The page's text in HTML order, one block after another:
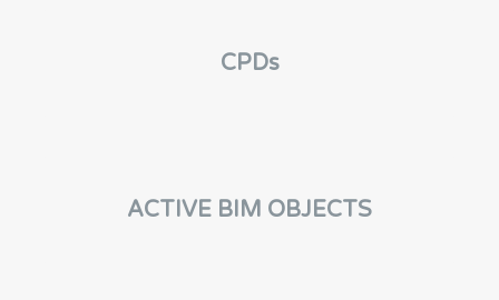
CPDs
ACTIVE BIM OBJECTS